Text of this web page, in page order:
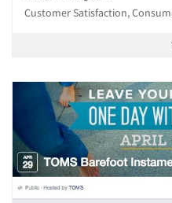
Customer Satisfaction,